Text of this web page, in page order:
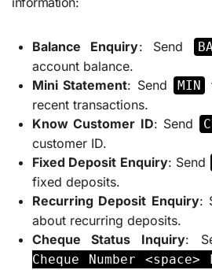
Balance Enquiry: Send
account balance.
Mini Statement: Send MIN
recent transactions.
Know Customer ID: Send
customer ID.
Fixed Deposit Enquiry: Send
fixed deposits.
Recurring Deposit Enquiry:
about recurring deposits.
Cheque Status Inquiry:
Cheque Number